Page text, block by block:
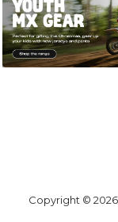
Copyright ©